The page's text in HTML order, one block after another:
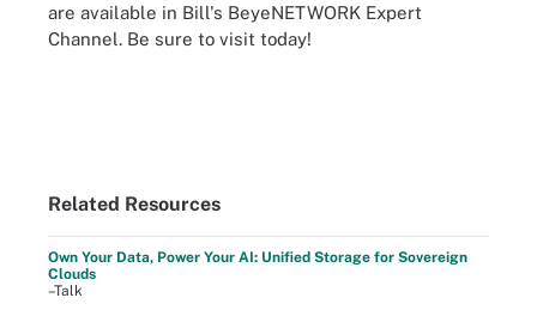
are available in Bill's BeyeNETWORK Expert
Channel. Be sure to visit today!
Related Resources
Own Your Data, Power Your AI: Unified Storage for Sovereign
Clouds
–Talk